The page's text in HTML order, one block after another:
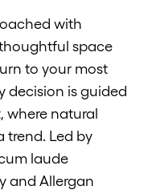
with
space
to your most
decision is guided
where natural
trend. Led by
laude
and Allergan